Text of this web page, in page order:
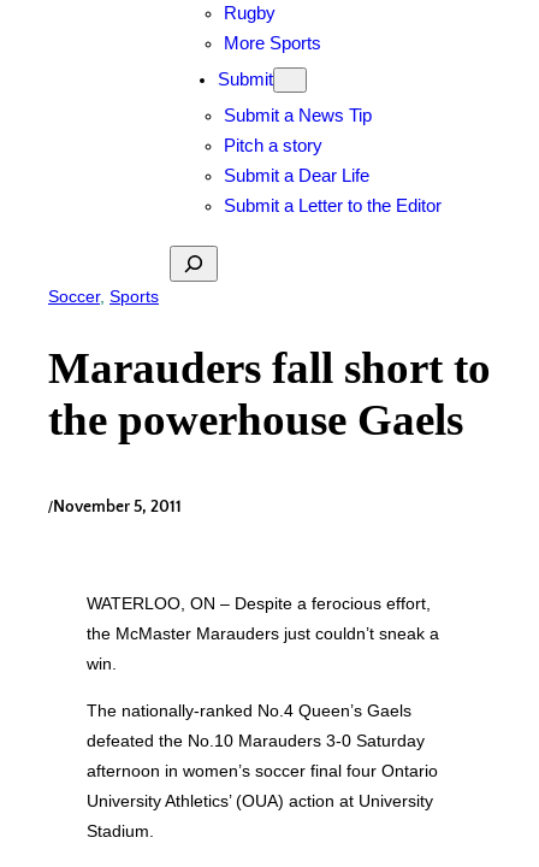
Rugby
More Sports
Submit
Submit a News Tip
Pitch a story
Submit a Dear Life
Submit a Letter to the Editor
Search
Soccer, Sports
Marauders fall short to
the powerhouse Gaels
/November 5, 2011
WATERLOO, ON – Despite a ferocious effort,
the McMaster Marauders just couldn’t sneak a
win.
The nationally-ranked No.4 Queen’s Gaels
defeated the No.10 Marauders 3-0 Saturday
afternoon in women’s soccer final four Ontario
University Athletics’ (OUA) action at University
Stadium.